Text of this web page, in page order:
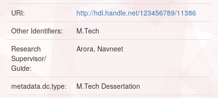
URI:
http://hdl.handle.net/123456789/11386
Other Identifiers:
M.Tech
Research
Supervisor/
Guide:
Arora, Navneet
metadata.dc.type:
M.Tech Dessertation